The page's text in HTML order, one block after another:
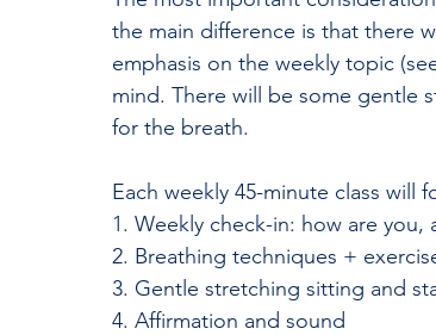
the main difference is that there
emphasis on the weekly topic
mind. There will be some gentle
for the breath.
Each weekly 45-minute class will
1. Weekly check-in: how are you,
2. Breathing techniques +
3. Gentle stretching sitting and
4. Affirmation and sound